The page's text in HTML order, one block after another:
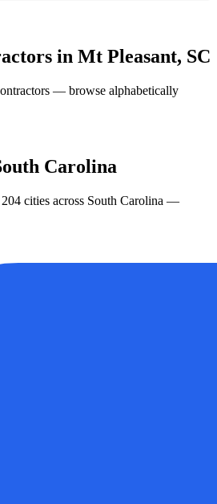
in Mt Pleasant, SC
— browse alphabetically
Carolina
204 cities across South Carolina —